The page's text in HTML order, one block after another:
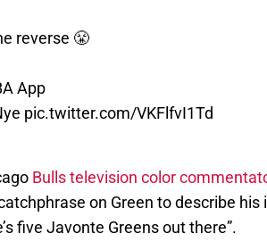
pic.twitter.com/VKFlfvI1Td
on Green to describe his
five Javonte Greens out there”.